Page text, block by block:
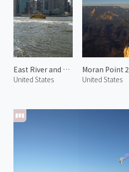
East River and Manhattan 1
United States
Moran Point 2
United States